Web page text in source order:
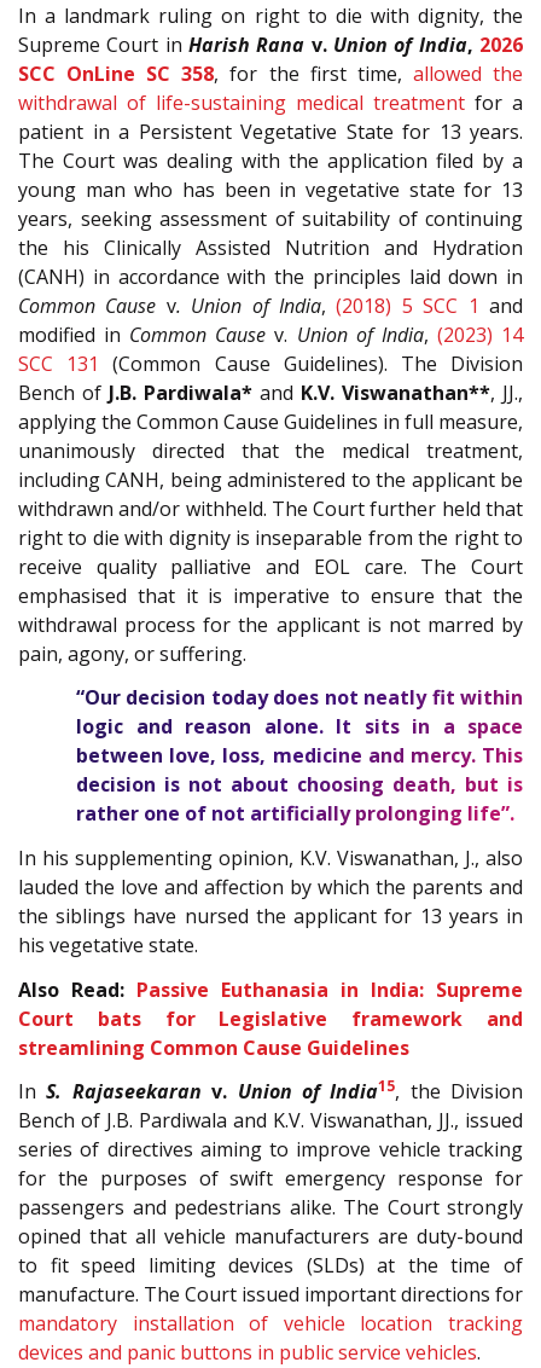
In a landmark ruling on right to die with dignity, the
Supreme Court in Harish Rana v. Union of India, 2026
SCC OnLine SC 358, for the first time, allowed the
withdrawal of life-sustaining medical treatment for a
patient in a Persistent Vegetative State for 13 years.
The Court was dealing with the application filed by a
young man who has been in vegetative state for 13
years, seeking assessment of suitability of continuing
the his Clinically Assisted Nutrition and Hydration
(CANH) in accordance with the principles laid down in
Common Cause v. Union of India,(2018) 5 SCC 1 and
modified in Common Cause v. Union of India, (2023) 14
SCC 131
(Common Cause Guidelines). The Division
Bench of J.B. Pardiwala* and K.V. Viswanathan**, JJ.,
applying the Common Cause Guidelines in full measure,
unanimously directed that the medical treatment,
including CANH, being administered to the applicant be
withdrawn and/or withheld. The Court further held that
right to die with dignity is inseparable from the right to
receive quality palliative and EOL care. The Court
emphasised that it is imperative to ensure that the
withdrawal process for the applicant is not marred by
pain, agony, or suffering.
“Our decision today does not neatly fit within
logic and reason alone. It sits in a space
between love, loss, medicine and mercy. This
decision is not about choosing death, but is
rather one of not artificially prolonging life”.
In his supplementing opinion, K.V. Viswanathan, J., also
lauded the love and affection by which the parents and
the siblings have nursed the applicant for 13 years in
his vegetative state.
Also Read: Passive Euthanasia in India: Supreme
Court bats for Legislative framework and
streamlining Common Cause Guidelines
InS. Rajaseekaran v. Union of India15, the Division
Bench of J.B. Pardiwala and K.V. Viswanathan, JJ., issued
series of directives aiming to improve vehicle tracking
for the purposes of swift emergency response for
passengers and pedestrians alike. The Court strongly
opined that all vehicle manufacturers are duty-bound
to fit speed limiting devices (SLDs) at the time of
manufacture. The Court issued important directions for
mandatory installation of vehicle location tracking
devices and panic buttons in public service vehicles.